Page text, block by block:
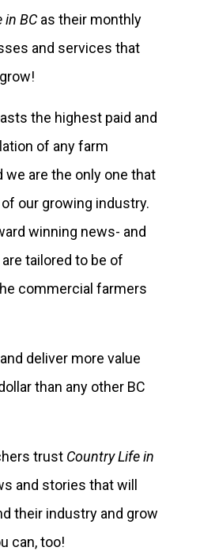
in BCas their monthly
and services that
the highest paid and
of any farm
we are the only one that
our growing industry.
winning news- and
tailored to be of
commercial farmers
deliver more value
than any other BC
trust Country Life in
and stories that will
their industry and grow
can, too!